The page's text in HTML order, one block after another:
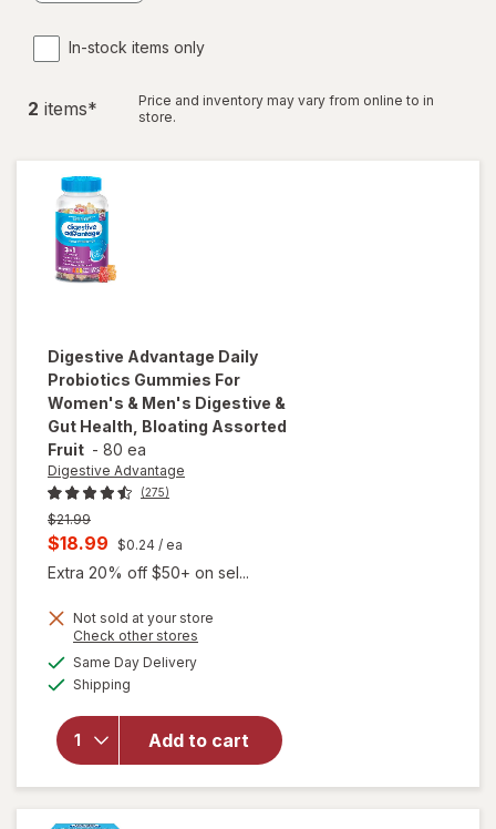
In-stock items only
2 items*
Price and inventory may vary from online to in
store.
Digestive Advantage Daily
Probiotics Gummies For
Women's & Men's Digestive &
Gut Health, Bloating Assorted
Fruit - 80 ea
Digestive Advantage
(275)
Previous
price
was
$21.99
Current
sale
is
$18.99 $0.24 / ea
Extra 20% off $50+ on sel...
Not sold at your store
Check other stores
Same Day Deliveryavailable
Shipping
Add to cart
will open
Digestive
Advantage
Daily
Women's
& Men's
Digestive
& Gut